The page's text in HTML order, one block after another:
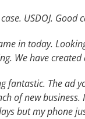
USDOJ. Good
in today.
We have created
fantastic. The ad
of new business.
but my phone